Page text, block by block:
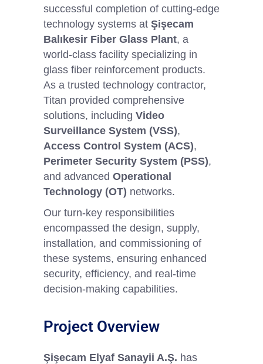
successful completion of cutting-edge
technology systems at Şişecam
Balıkesir Fiber Glass Plant, a
world-class facility specializing in
glass fiber reinforcement products.
As a trusted technology contractor,
Titan provided comprehensive
solutions, including Video
Surveillance System (VSS),
Access Control System (ACS),
Perimeter Security System (PSS),
and advanced Operational
Technology (OT) networks.
Our turn-key responsibilities
encompassed the design, supply,
installation, and commissioning of
these systems, ensuring enhanced
security, efficiency, and real-time
decision-making capabilities.
Project Overview
Şişecam Elyaf Sanayii A.Ş. has